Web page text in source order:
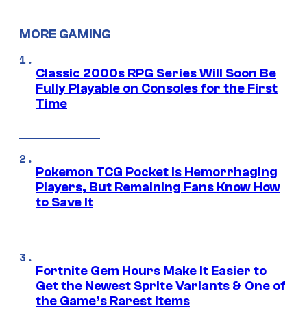
MORE GAMING
Classic 2000s RPG Series Will Soon Be
Fully Playable on Consoles for the First
Time
Pokemon TCG Pocket Is Hemorrhaging
Players, But Remaining Fans Know How
to Save It
Fortnite Gem Hours Make It Easier to
Get the Newest Sprite Variants & One of
the Game’s Rarest Items